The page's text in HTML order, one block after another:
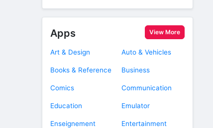
Apps View More
Art & Design Auto & Vehicles
Books & Reference Business
Comics Communication
Education Emulator
Enseignement Entertainment